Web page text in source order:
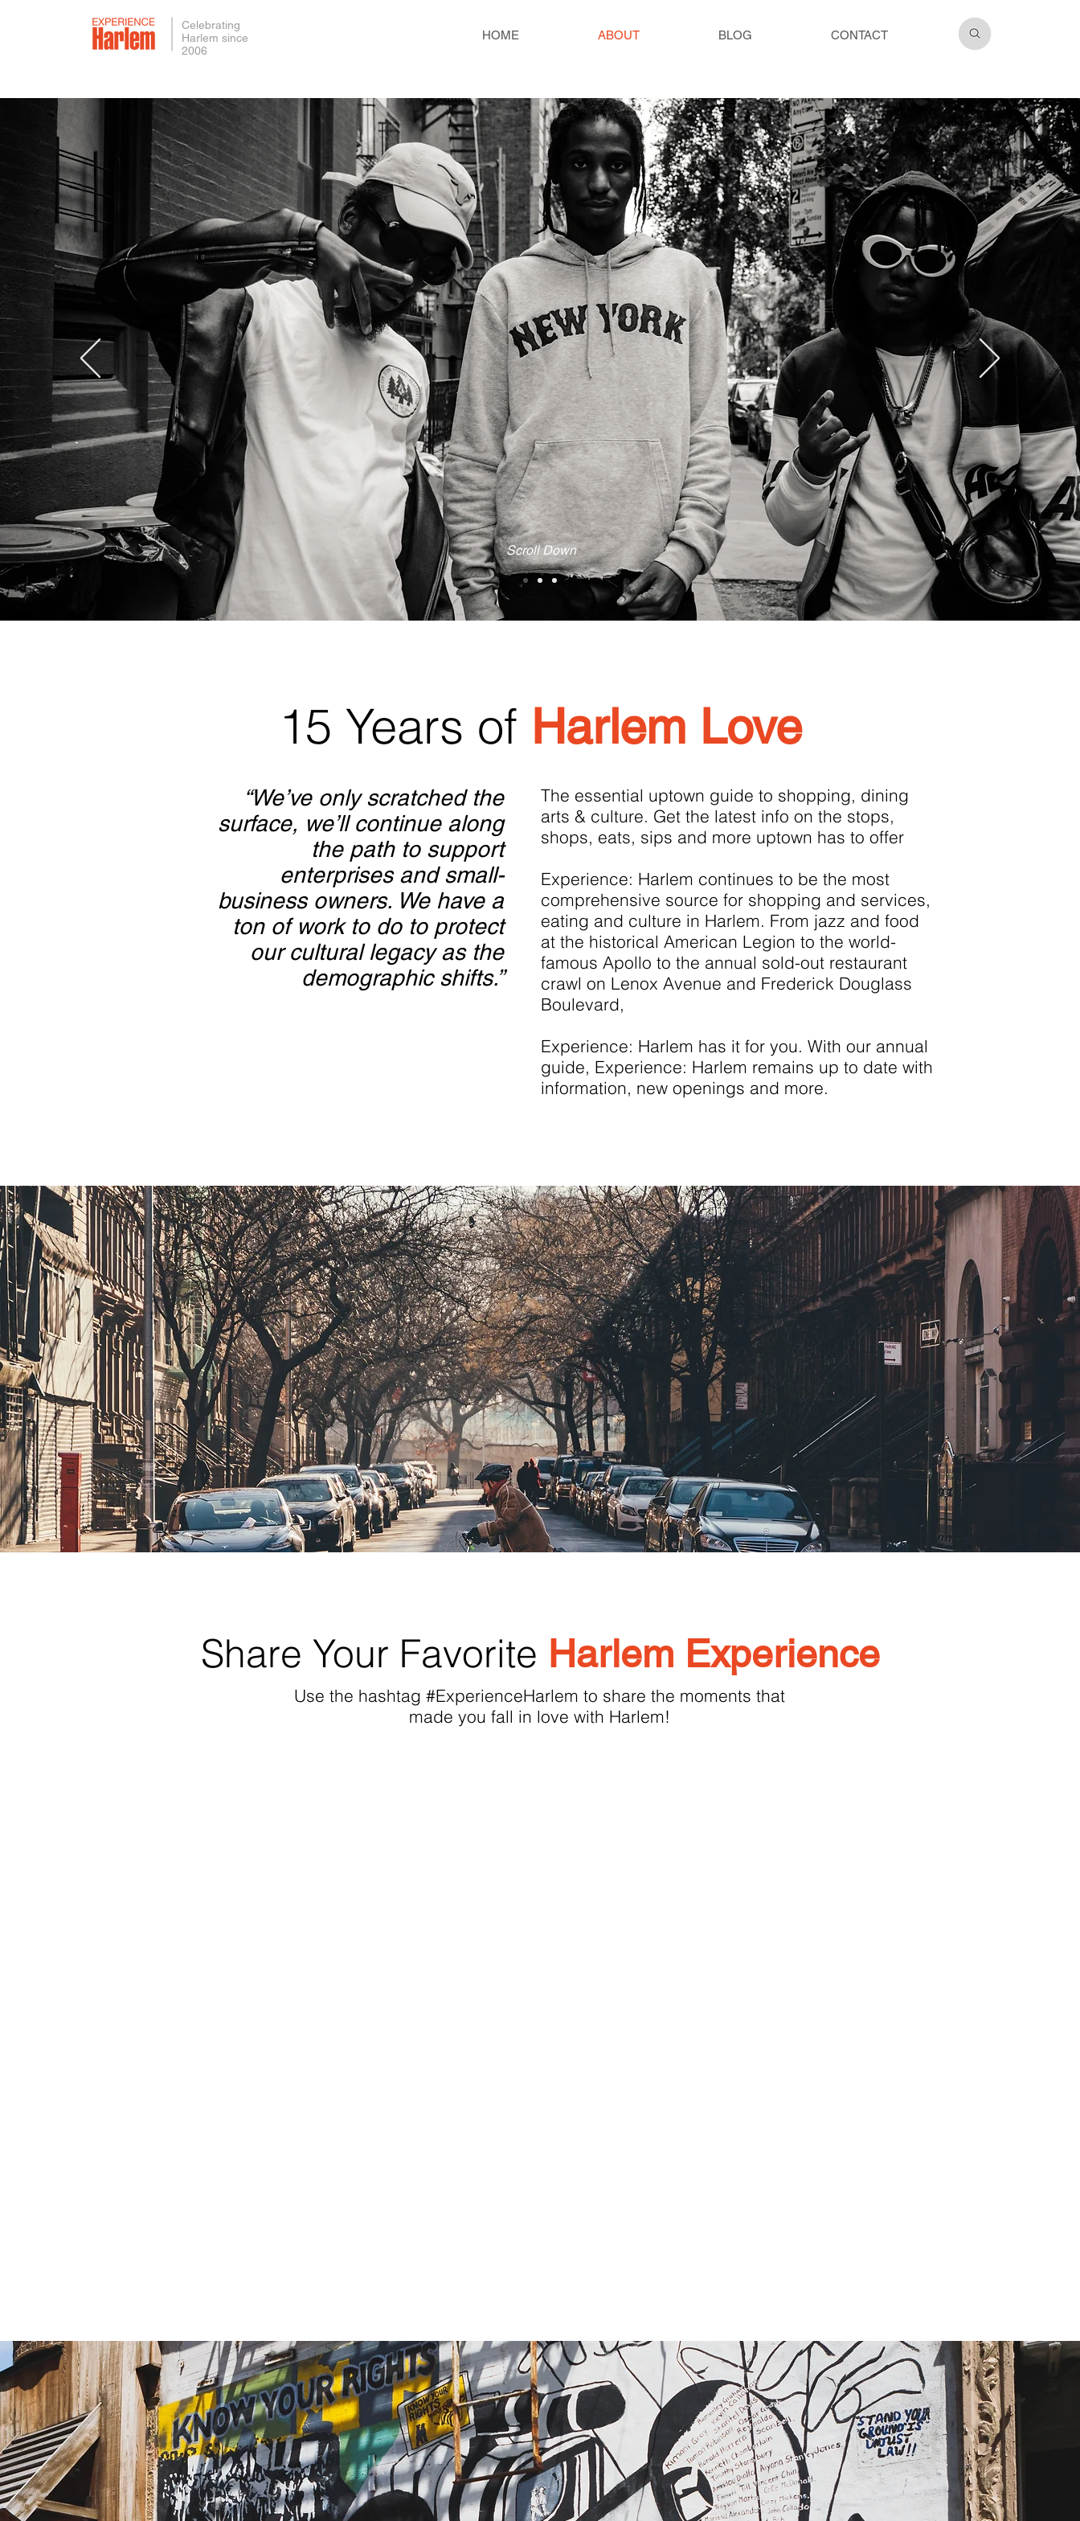
Celebrating
Harlem since
2006
HOME ABOUT BLOG CONTACT
Scroll Down
15 Years of Harlem Love
“We’ve only scratched the
surface, we’ll continue along
the path to support
enterprises and small-
business owners. We have a
ton of work to do to protect
our cultural legacy as the
demographic shifts.”
The essential uptown guide to shopping, dining
arts & culture. Get the latest info on the stops,
shops, eats, sips and more uptown has to offer
Experience: Harlem continues to be the most
comprehensive source for shopping and services,
eating and culture in Harlem. From jazz and food
at the historical American Legion to the world-
famous Apollo to the annual sold-out restaurant
crawl on Lenox Avenue and Frederick Douglass
Boulevard,
Experience: Harlem has it for you. With our annual
guide, Experience: Harlem remains up to date with
information, new openings and more.
Share Your Favorite Harlem Experience
Use the hashtag #ExperienceHarlem to share the moments that
made you fall in love with Harlem!